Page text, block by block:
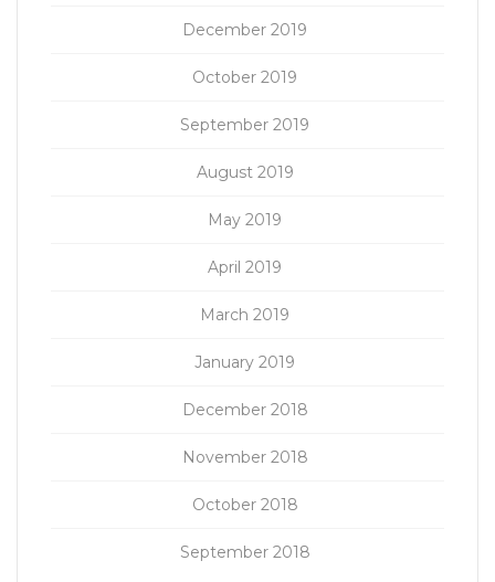
December 2019
October 2019
September 2019
August 2019
May 2019
April 2019
March 2019
January 2019
December 2018
November 2018
October 2018
September 2018